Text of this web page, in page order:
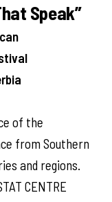
Speak”
of the
from Southern
and regions.
CENTRE